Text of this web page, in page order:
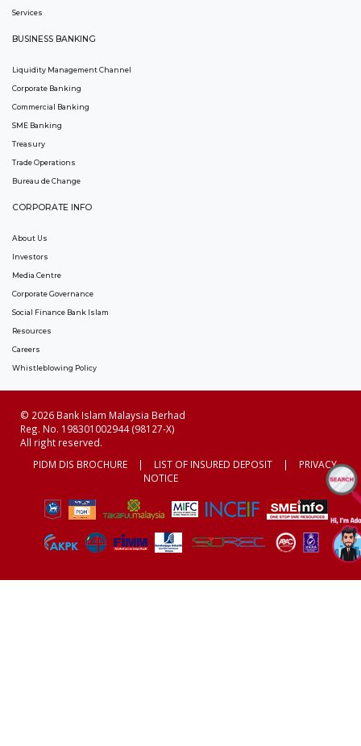
Services
BUSINESS BANKING
Liquidity Management Channel
Corporate Banking
Commercial Banking
SME Banking
Treasury
Trade Operations
Bureau de Change
CORPORATE INFO
About Us
Investors
Media Centre
Corporate Governance
Social Finance Bank Islam
Resources
Careers
Whistleblowing Policy
© 2026 Bank Islam Malaysia Berhad
Reg. No. 198301002944 (98127-X)
All right reserved.
PIDM DIS BROCHURE
| LIST OF INSURED DEPOSIT |
PRIVACY
NOTICE